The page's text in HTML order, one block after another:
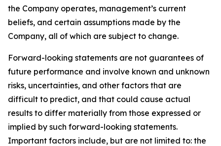
the Company operates, management’s current
beliefs, and certain assumptions made by the
Company, all of which are subject to change.
Forward-looking statements are not guarantees of
future performance and involve known and unknown
risks, uncertainties, and other factors that are
difficult to predict, and that could cause actual
results to differ materially from those expressed or
implied by such forward-looking statements.
Important factors include, but are not limited to: the